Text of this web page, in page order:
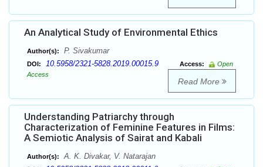
An Analytical Study of Environmental Ethics
Author(s): P. Sivakumar
DOI: 10.5958/2321-5828.2019.00015.9 Access:
Open
Access
Read More
Understanding Patriarchy through
Characterization of Feminine Features in Films:
A Semiotic Analysis of Sairat and Kabali
Author(s): A. K. Divakar, V. Natarajan